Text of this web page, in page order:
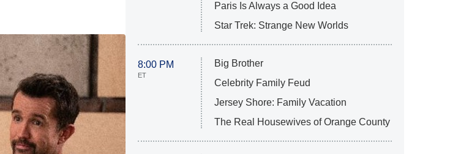
Paris Is Always a Good Idea
Star Trek: Strange New Worlds
8:00 PM
ET
Big Brother
Celebrity Family Feud
Jersey Shore: Family Vacation
The Real Housewives of Orange County